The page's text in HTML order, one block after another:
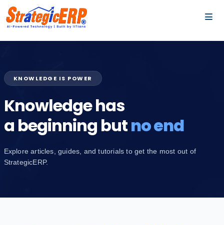
KNOWLEDGE IS POWER
Knowledge has
a beginning butno end
Explore articles, guides, and tutorials to get the most out of
StrategicERP.